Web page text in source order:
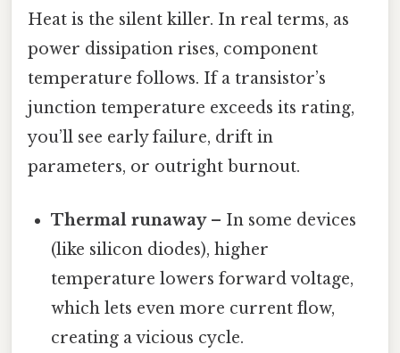
Heat is the silent killer. In real terms, as
power dissipation rises, component
temperature follows. If a transistor’s
junction temperature exceeds its rating,
you’ll see early failure, drift in
parameters, or outright burnout.
Thermal runaway– In some devices
(like silicon diodes), higher
temperature lowers forward voltage,
which lets even more current flow,
creating a vicious cycle.